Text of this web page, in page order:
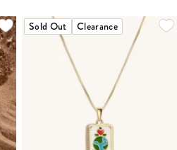
Sold Out Clearance